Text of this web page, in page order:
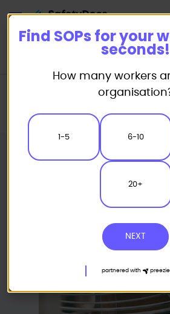
Standard/Safe Operating Procedure
Commercial Mixing Machine Safe
Find SOPs for your
seconds!
How many workers
1-5 6-10
20+
NEXT
partnered with preezie